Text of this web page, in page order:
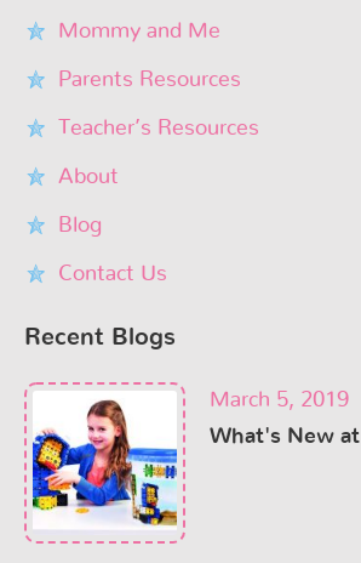
Mommy and Me
Parents Resources
Teacher’s Resources
About
Blog
Contact Us
Recent Blogs
March 5, 2019
What's New